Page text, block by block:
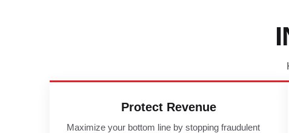
Protect Revenue
Maximize your bottom line by stopping fraudulent